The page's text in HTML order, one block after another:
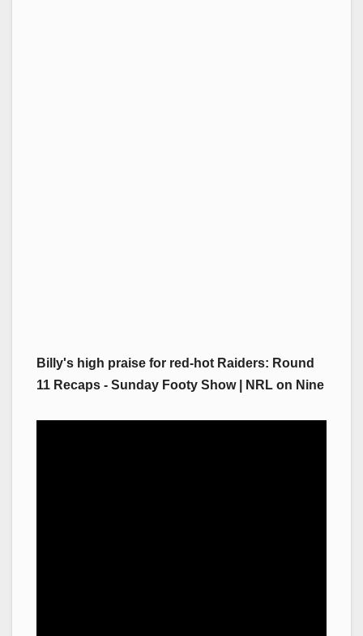
Billy's high praise for red-hot Raiders: Round
11 Recaps - Sunday Footy Show | NRL on Nine